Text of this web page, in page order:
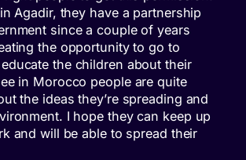
Agadir, they have a partnership
since a couple of years
the opportunity to go to
the children about their
in Morocco people are quite
the ideas they’re spreading and
I hope they can keep up
and will be able to spread their